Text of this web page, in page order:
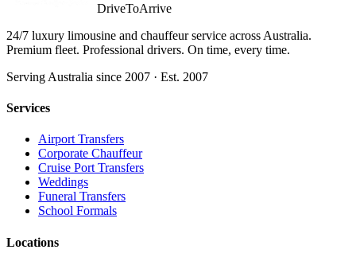
DriveToArrive
24/7 luxury limousine and chauffeur service across Australia.
Premium fleet. Professional drivers. On time, every time.
Serving Australia since 2007 · Est. 2007
Services
Airport Transfers
Corporate Chauffeur
Cruise Port Transfers
Weddings
Funeral Transfers
School Formals
Locations